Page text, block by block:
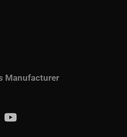
Manufacturer